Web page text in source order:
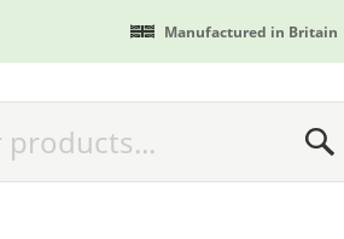
Manufactured in Britain